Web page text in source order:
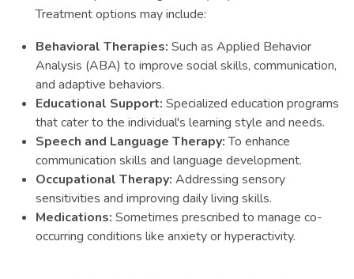
Treatment options may include:
Behavioral Therapies: Such as Applied Behavior
Analysis (ABA) to improve social skills, communication,
and adaptive behaviors.
Educational Support: Specialized education programs
that cater to the individual's learning style and needs.
Speech and Language Therapy:To enhance
communication skills and language development.
Occupational Therapy: Addressing sensory
sensitivities and improving daily living skills.
Medications: Sometimes prescribed to manage co-
occurring conditions like anxiety or hyperactivity.